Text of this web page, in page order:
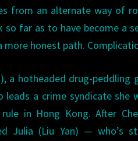
from an alternate way of
so far as to have become a
honest path.
a hotheaded drug-
leads a crime syndicate
in Hong Kong. After
Julia (Liu Yan) — who’s